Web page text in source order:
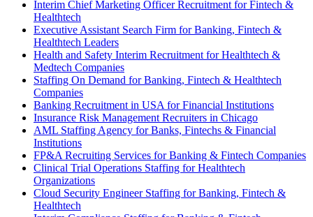
Interim Chief Marketing Officer Recruitment for Fintech &
Healthtech
Executive Assistant Search Firm for Banking, Fintech &
Healthtech Leaders
Health and Safety Interim Recruitment for Healthtech &
Medtech Companies
Staffing On Demand for Banking, Fintech & Healthtech
Companies
Banking Recruitment in USA for Financial Institutions
Insurance Risk Management Recruiters in Chicago
AML Staffing Agency for Banks, Fintechs & Financial
Institutions
FP&A Recruiting Services for Banking & Fintech Companies
Clinical Trial Operations Staffing for Healthtech
Organizations
Cloud Security Engineer Staffing for Banking, Fintech &
Healthtech